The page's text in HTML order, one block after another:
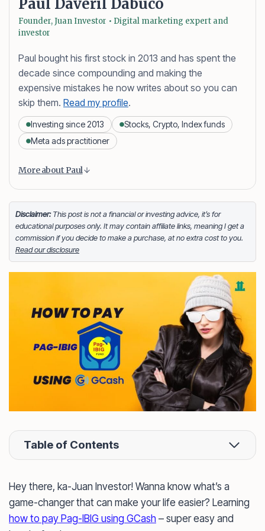
Paul Daveril Dabuco
Founder, Juan Investor • Digital marketing expert and
investor
Paul bought his first stock in 2013 and has spent the
decade since compounding and making the
expensive mistakes he now writes about so you can
skip them. Read my profile.
Investing since 2013
Stocks, Crypto, Index funds
Meta ads practitioner
Paul Daveril Dabuco
and currently holds a portfolio of stocks, crypto and
index fund investments. When he’s not blogging he’s
either tinkering on Facebook ads or exploring white
sand beaches across the globe.
FOLLOW MEFacebook
LinkedIn
X
More about Paul
Disclaimer:This post is not a financial or investing advice, it’s for
educational purposes only. It may contain affiliate links, meaning I get a
commission if you decide to make a purchase, at no extra cost to you.
Read our disclosure
Table of Contents
Hey there, ka-Juan Investor! Wanna know what’s a
game-changer that can make your life easier? Learning
how to pay Pag-IBIG using GCash – super easy and